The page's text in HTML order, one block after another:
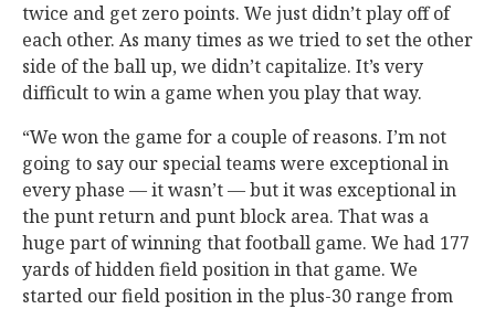
twice and get zero points. We just didn’t play off of
each other. As many times as we tried to set the other
side of the ball up, we didn’t capitalize. It’s very
difficult to win a game when you play that way.
“We won the game for a couple of reasons. I’m not
going to say our special teams were exceptional in
every phase — it wasn’t — but it was exceptional in
the punt return and punt block area. That was a
huge part of winning that football game. We had 177
yards of hidden field position in that game. We
started our field position in the plus-30 range from